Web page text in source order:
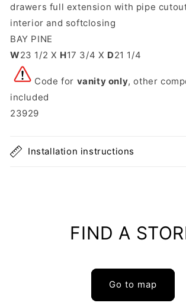
24
Inches
2
drawers
Bay
24
Inches
drawers
drawers full extension with pipe
interior and softclosing
BAY PINE
W23 1/2 X H17 3/4 X D21 1/4
Code for vanity only, other
included
23929
Installation instructions
FIND A
Go to map